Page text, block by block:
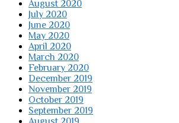
August 2020
July 2020
June 2020
May 2020
April 2020
March 2020
February 2020
December 2019
November 2019
October 2019
September 2019